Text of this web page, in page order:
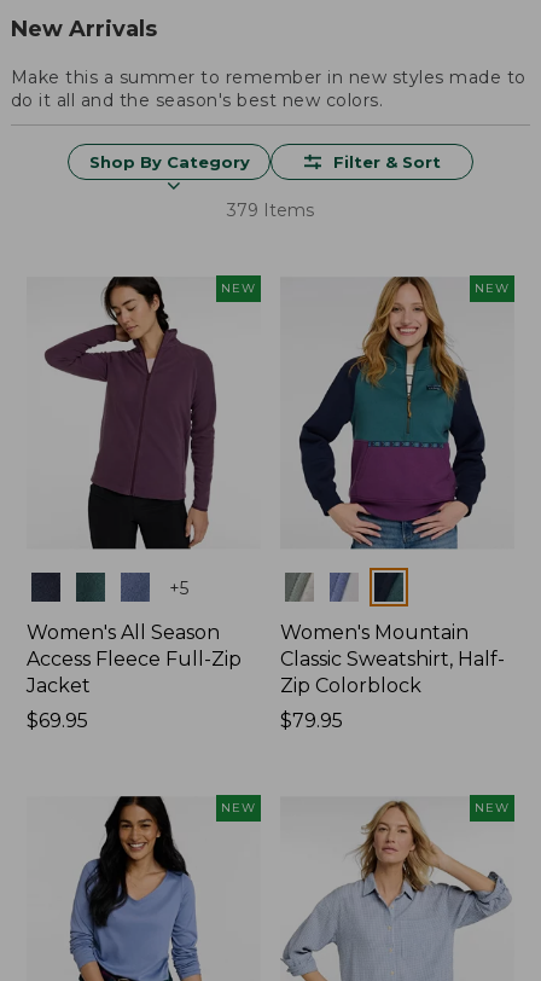
New Arrivals
Make this a summer to remember in new styles made to
do it all and the season's best new colors.
Shop By Category Filter & Sort
379 Items
NEW
+5
Women's All Season
Access Fleece Full-Zip
Jacket
Price:
$69.95
NEW
Colors
Women's Mountain
Classic Sweatshirt, Half-
Zip Colorblock
Price:
$79.95
NEW NEW